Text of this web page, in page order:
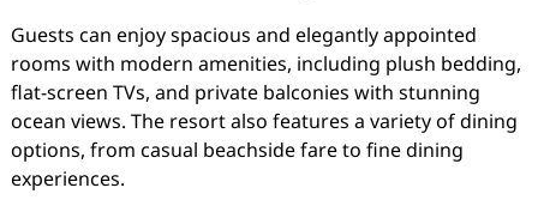
Guests can enjoy spacious and elegantly appointed
rooms with modern amenities, including plush bedding,
flat-screen TVs, and private balconies with stunning
ocean views. The resort also features a variety of dining
options, from casual beachside fare to fine dining
experiences.